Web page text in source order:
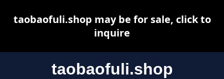
taobaofuli.shop
taobaofuli.shop may be for sale, click to
inquire